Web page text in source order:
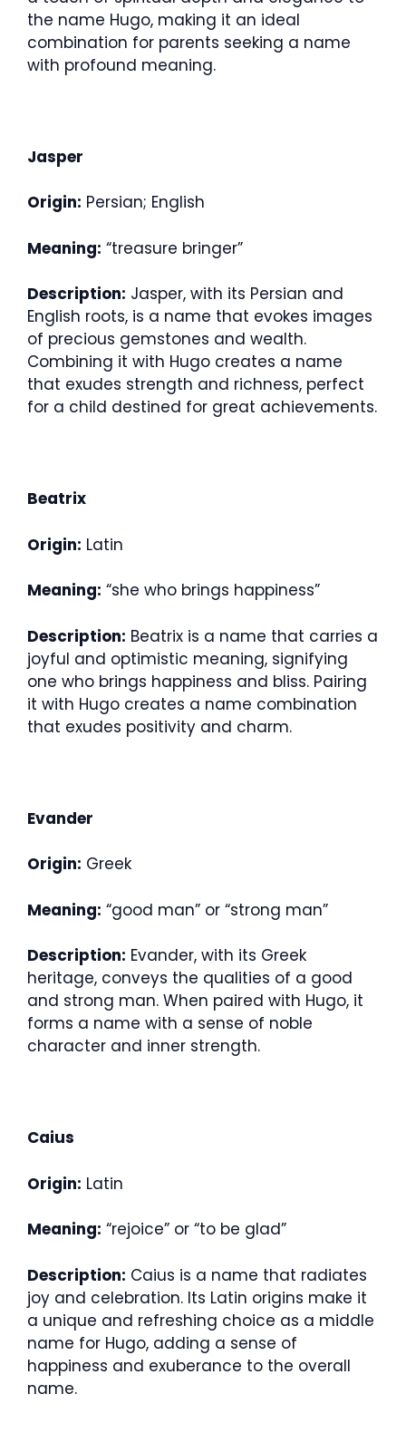
the name Hugo, making it an ideal
combination for parents seeking a name
with profound meaning.
Jasper
Origin: Persian; English
Meaning: “treasure bringer”
Description: Jasper, with its Persian and
English roots, is a name that evokes images
of precious gemstones and wealth.
Combining it with Hugo creates a name
that exudes strength and richness, perfect
for a child destined for great achievements.
Beatrix
Origin: Latin
Meaning: “she who brings happiness”
Description: Beatrix is a name that carries a
joyful and optimistic meaning, signifying
one who brings happiness and bliss. Pairing
it with Hugo creates a name combination
that exudes positivity and charm.
Evander
Origin: Greek
Meaning: “good man” or “strong man”
Description: Evander, with its Greek
heritage, conveys the qualities of a good
and strong man. When paired with Hugo, it
forms a name with a sense of noble
character and inner strength.
Caius
Origin: Latin
Meaning: “rejoice” or “to be glad”
Description: Caius is a name that radiates
joy and celebration. Its Latin origins make it
a unique and refreshing choice as a middle
name for Hugo, adding a sense of
happiness and exuberance to the overall
name.